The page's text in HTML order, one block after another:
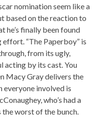
nomination seem like a
based on the reaction to
he’s finally been found
“The Paperboy” is
from its ugly,
acting by its cast. You
Macy Gray delivers the
everyone involved is
who’s had a
the worst of the bunch.